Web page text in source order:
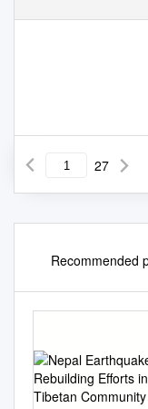
27
Recommended